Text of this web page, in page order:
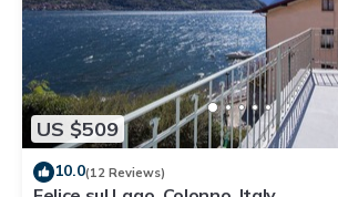
US $509
10.0(12 Reviews)